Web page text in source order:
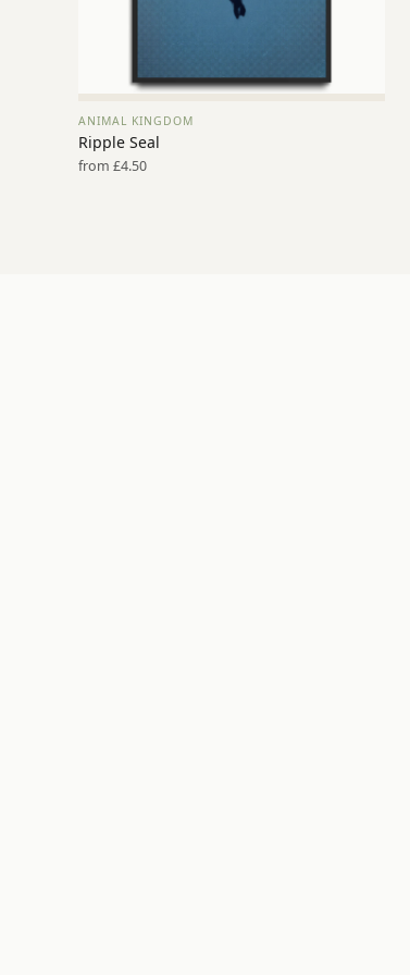
VIEW PRINT →
ANIMAL KINGDOM
Ripple Seal
from £4.50